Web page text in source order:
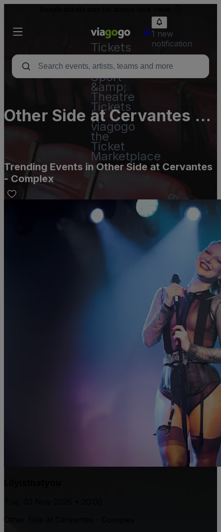
Tickets
-
Concert,
Sport
&amp;
Theatre
Tickets
|
viagogo
the
Ticket
Marketplace
1 new
notification
Other Side at Cervantes -
Trending Events in Other Side at Cervantes
- Complex